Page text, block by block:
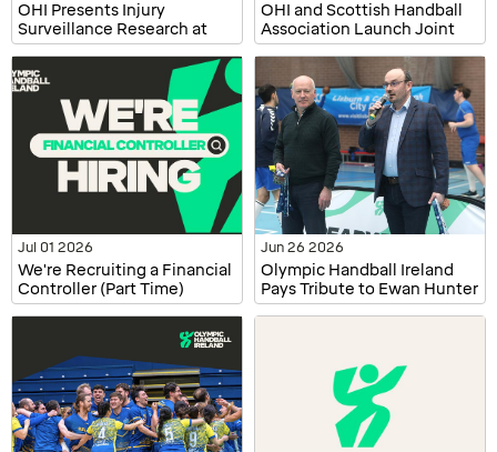
OHI Presents Injury
Surveillance Research at
ECSS and WiSEAN
OHI and Scottish Handball
Association Launch Joint
Injury Surveillance Project
Jul 01 2026
We're Recruiting a Financial
Controller (Part Time)
Jun 26 2026
Olympic Handball Ireland
Pays Tribute to Ewan Hunter